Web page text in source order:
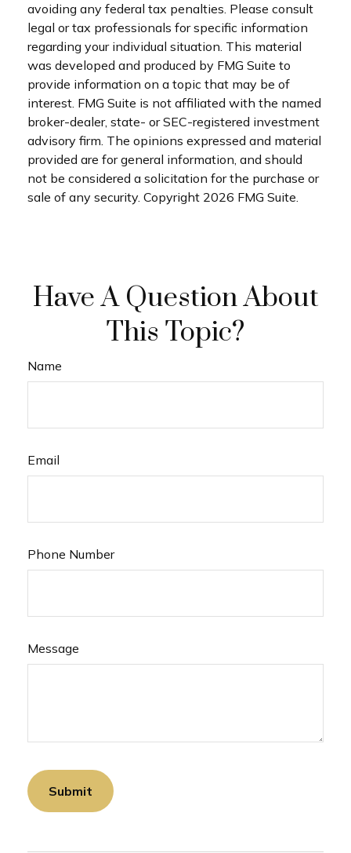
avoiding any federal tax penalties. Please consult
legal or tax professionals for specific information
regarding your individual situation. This material
was developed and produced by FMG Suite to
provide information on a topic that may be of
interest. FMG Suite is not affiliated with the named
broker-dealer, state- or SEC-registered investment
advisory firm. The opinions expressed and material
provided are for general information, and should
not be considered a solicitation for the purchase or
sale of any security. Copyright 2026 FMG Suite.
Have A Question About
This Topic?
Name
Email
Phone Number
Message